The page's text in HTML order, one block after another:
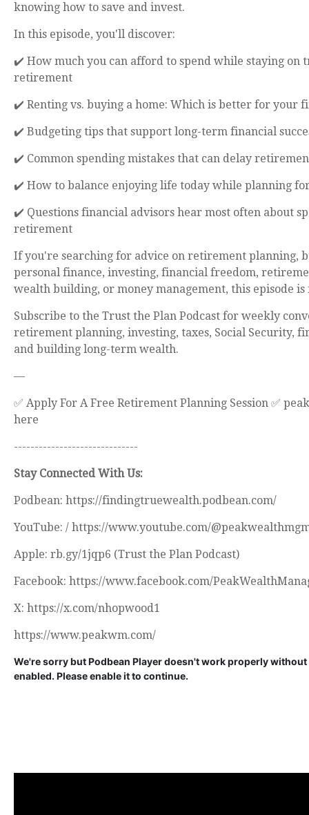
knowing how to save and invest.
In this episode, you'll discover:
✔️ How much you can afford to spend while staying on
retirement
✔️ Renting vs. buying a home: Which is better for your
✔️ Budgeting tips that support long-term financial
✔️ Common spending mistakes that can delay
✔️ How to balance enjoying life today while planning
✔️ Questions financial advisors hear most often about
retirement
If you're searching for advice on retirement planning,
personal finance, investing, financial freedom,
wealth building, or money management, this episode is
Subscribe to the Trust the Plan Podcast for weekly
retirement planning, investing, taxes, Social Security,
and building long-term wealth.
—
✅ Apply For A Free Retirement Planning Session ✅
here
------------------------------
Stay Connected With Us:
Podbean: https://findingtruewealth.podbean.com/
YouTube: / https://www.youtube.com/
Apple: rb.gy/1jqp6 (Trust the Plan Podcast)
Facebook: https://www.facebook.com/
X: https://x.com/nhopwood1
https://www.peakwm.com/